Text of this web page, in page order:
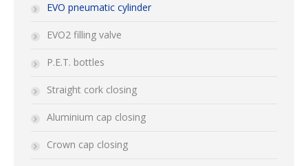
EVO pneumatic cylinder
EVO2 filling valve
P.E.T. bottles
Straight cork closing
Aluminium cap closing
Crown cap closing